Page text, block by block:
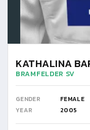
KATHALINA
BRAMFELDER SV
GENDER FEMALE
YEAR
2005